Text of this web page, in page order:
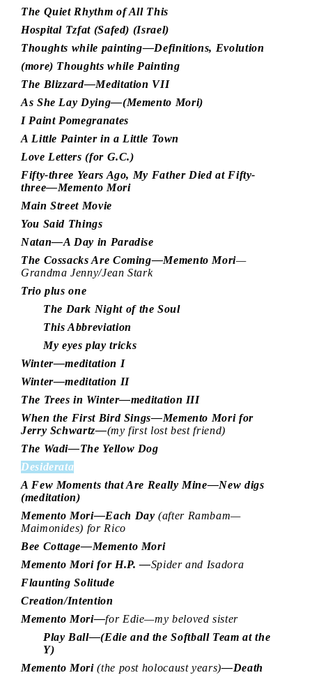
The Quiet Rhythm of All This
Hospital Tzfat (Safed) (Israel)
Thoughts while painting—Definitions, Evolution
(more) Thoughts while Painting
The Blizzard—Meditation VII
As She Lay Dying—(Memento Mori)
I Paint Pomegranates
A Little Painter in a Little Town
Love Letters (for G.C.)
Fifty-three Years Ago, My Father Died at Fifty-
three—Memento Mori
Main Street Movie
You Said Things
Natan—A Day in Paradise
The Cossacks Are Coming—Memento Mori—
Grandma Jenny/Jean Stark
Trio plus one
The Dark Night of the Soul
This Abbreviation
My eyes play tricks
Winter—meditation I
Winter—meditation II
The Trees in Winter—meditation III
When the First Bird Sings—Memento Mori for
Jerry Schwartz—(my first lost best friend)
The Wadi—The Yellow Dog
Desiderata
A Few Moments that Are Really Mine—New digs
(meditation)
Memento Mori—Each Day(after Rambam—
Maimonides) for Rico
Bee Cottage—Memento Mori
Memento Mori for H.P. —Spider and Isadora
Flaunting Solitude
Creation/Intention
Memento Mori—for Edie—my beloved sister
Play Ball—(Edie and the Softball Team at the
Y)
Memento Mori(the post holocaust years)—Death